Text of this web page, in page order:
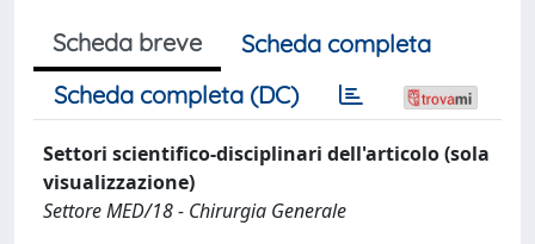
Scheda breve
Scheda completa
Scheda completa (DC)
Settori scientifico-disciplinari dell'articolo (sola
visualizzazione)
Settore MED/18 - Chirurgia Generale